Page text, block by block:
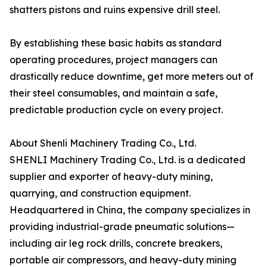
shatters pistons and ruins expensive drill steel.
By establishing these basic habits as standard
operating procedures, project managers can
drastically reduce downtime, get more meters out of
their steel consumables, and maintain a safe,
predictable production cycle on every project.
About Shenli Machinery Trading Co., Ltd.
SHENLI Machinery Trading Co., Ltd. is a dedicated
supplier and exporter of heavy-duty mining,
quarrying, and construction equipment.
Headquartered in China, the company specializes in
providing industrial-grade pneumatic solutions—
including air leg rock drills, concrete breakers,
portable air compressors, and heavy-duty mining